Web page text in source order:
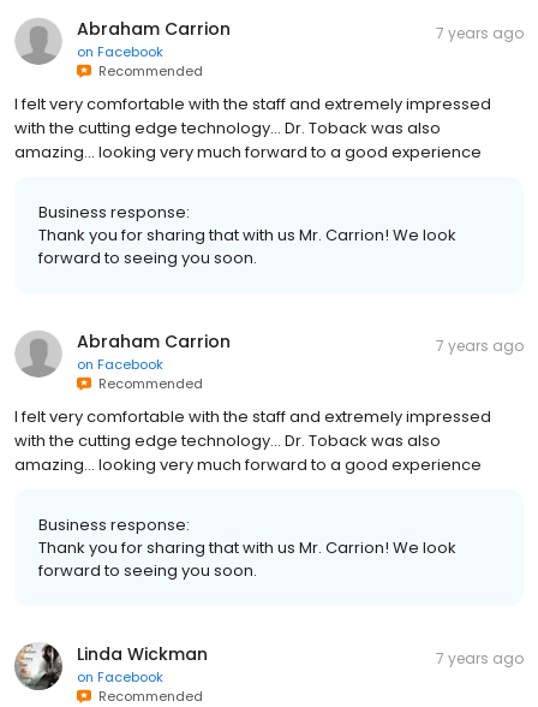
Abraham Carrion
on Facebook
Recommended
7 years ago
I felt very comfortable with the staff and extremely impressed
with the cutting edge technology... Dr. Toback was also
amazing... looking very much forward to a good experience
Business response:
Thank you for sharing that with us Mr. Carrion! We look
forward to seeing you soon.
Abraham Carrion
on Facebook
Recommended
7 years ago
I felt very comfortable with the staff and extremely impressed
with the cutting edge technology... Dr. Toback was also
amazing... looking very much forward to a good experience
Business response:
Thank you for sharing that with us Mr. Carrion! We look
forward to seeing you soon.
Linda Wickman
on Facebook
Recommended
7 years ago